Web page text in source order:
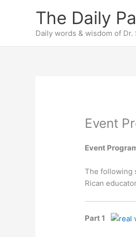
The Daily
Daily words & wisdom of
Event
Event
The following
Rican
Part 1